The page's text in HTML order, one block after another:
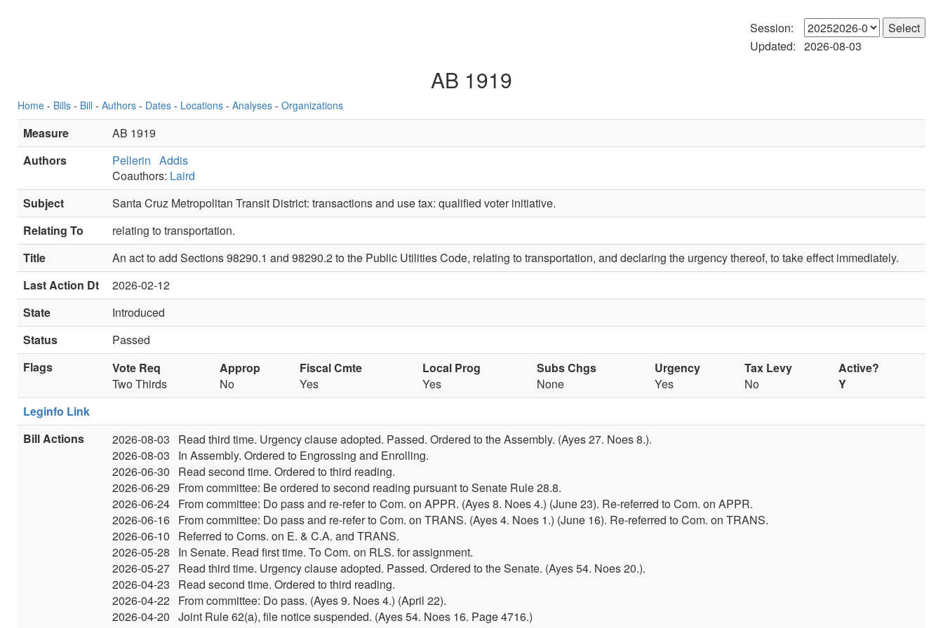
Session:
Updated: 2026-08-03
AB 1919
Home - Bills - Bill - Authors - Dates - Locations - Analyses - Organizations
Measure
AB 1919
Authors
Pellerin Addis
Coauthors: Laird
Subject
Santa Cruz Metropolitan Transit District: transactions and use tax: qualified voter initiative.
Relating To
relating to transportation.
Title
An act to add Sections 98290.1 and 98290.2 to the Public Utilities Code, relating to transportation, and declaring the urgency thereof, to take effect immediately.
Last Action Dt
2026-02-12
State
Introduced
Status
Passed
Flags
Vote Req Approp Fiscal Cmte Local Prog Subs Chgs Urgency Tax Levy
Active?
Two Thirds
No Yes Yes None Yes No
Y
Leginfo Link
Bill Actions
2026-08-03
Read third time. Urgency clause adopted. Passed. Ordered to the Assembly. (Ayes 27. Noes 8.).
2026-08-03
In Assembly. Ordered to Engrossing and Enrolling.
2026-06-30
Read second time. Ordered to third reading.
2026-06-29
From committee: Be ordered to second reading pursuant to Senate Rule 28.8.
2026-06-24 From committee: Do pass and re-refer to Com. on APPR. (Ayes 8. Noes 4.) (June 23). Re-referred to Com. on APPR.
2026-06-16 From committee: Do pass and re-refer to Com. on TRANS. (Ayes 4. Noes 1.) (June 16). Re-referred to Com. on TRANS.
2026-06-10
Referred to Coms. on E. & C.A. and TRANS.
2026-05-28
In Senate. Read first time. To Com. on RLS. for assignment.
2026-05-27 Read third time. Urgency clause adopted. Passed. Ordered to the Senate. (Ayes 54. Noes 20.).
2026-04-23
Read second time. Ordered to third reading.
2026-04-22 From committee: Do pass. (Ayes 9. Noes 4.) (April 22).
2026-04-20 Joint Rule 62(a), file notice suspended. (Ayes 54. Noes 16. Page 4716.)